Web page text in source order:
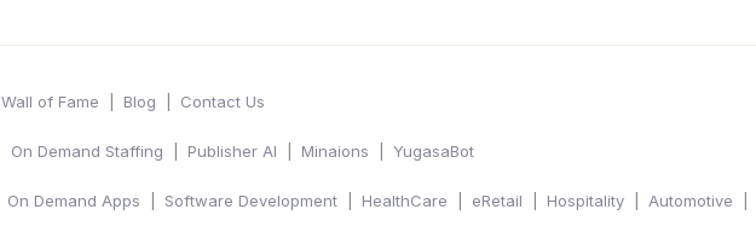
Wall of Fame Blog Contact Us
On Demand Staffing Publisher AI Minaions YugasaBot
On Demand Apps Software Development HealthCare eRetail Hospitality Automotive